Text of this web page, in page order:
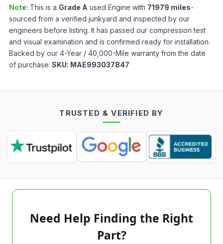
Note: This is a Grade A used Engine with 71979 miles-
sourced from a verified junkyard and inspected by our
engineers before listing. It has passed our compression test
and visual examination and is confirmed ready for installation.
Backed by our 4-Year / 40,000-Mile warranty from the date
of purchase. SKU: MAE993037847
TRUSTED & VERIFIED BY
Need Help Finding the Right
Part?